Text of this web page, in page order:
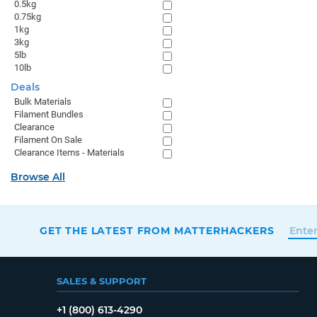
0.5kg
0.75kg
1kg
3kg
5lb
10lb
Deals
Bulk Materials
Filament Bundles
Clearance
Filament On Sale
Clearance Items - Materials
Browse All
GET THE LATEST FROM MATTERHACKERS
SALES & SUPPORT
+1 (800) 613-4290